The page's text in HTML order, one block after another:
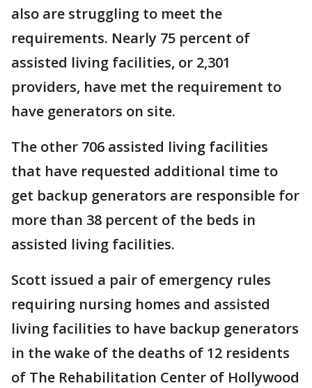
also are struggling to meet the
requirements. Nearly 75 percent of
assisted living facilities, or 2,301
providers, have met the requirement to
have generators on site.
The other 706 assisted living facilities
that have requested additional time to
get backup generators are responsible for
more than 38 percent of the beds in
assisted living facilities.
Scott issued a pair of emergency rules
requiring nursing homes and assisted
living facilities to have backup generators
in the wake of the deaths of 12 residents
of The Rehabilitation Center of Hollywood